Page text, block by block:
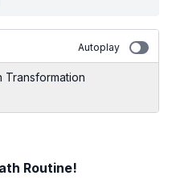
Autoplay
Transformation
Routine!